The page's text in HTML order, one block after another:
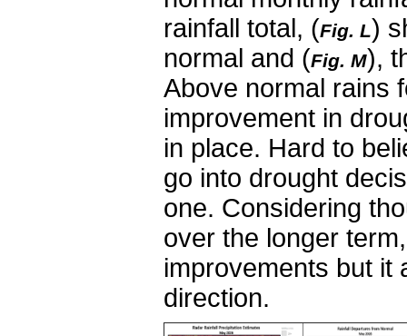
rainfall total, (Fig. L)
normal and (Fig. M),
Above normal rains
improvement in
in place. Hard to
go into drought
one. Considering
over the longer
improvements but it
direction.